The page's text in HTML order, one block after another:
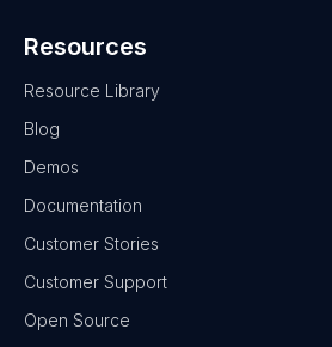
Resources
Resource Library
Blog
Demos
Documentation
Customer Stories
Customer Support
Open Source